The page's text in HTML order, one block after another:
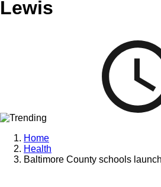
Lewis
Home
Health
Baltimore County schools